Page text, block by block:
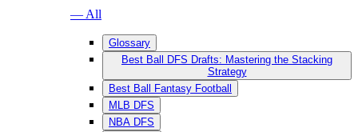
— All
Glossary
Best Ball DFS Drafts: Mastering the Stacking
Strategy
Best Ball Fantasy Football
MLB DFS
NBA DFS